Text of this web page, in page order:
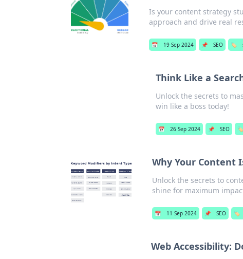
Is your content strategy
approach and drive real
📅 19 Sep 2024 📌 SEO 🏷️
Think Like a
Unlock the secrets to
win like a boss today!
📅 26 Sep 2024 📌 SEO 🏷️
Why Your Content
Unlock the secrets to
shine for maximum
📅 11 Sep 2024 📌 SEO 🏷️
Web Accessibility: